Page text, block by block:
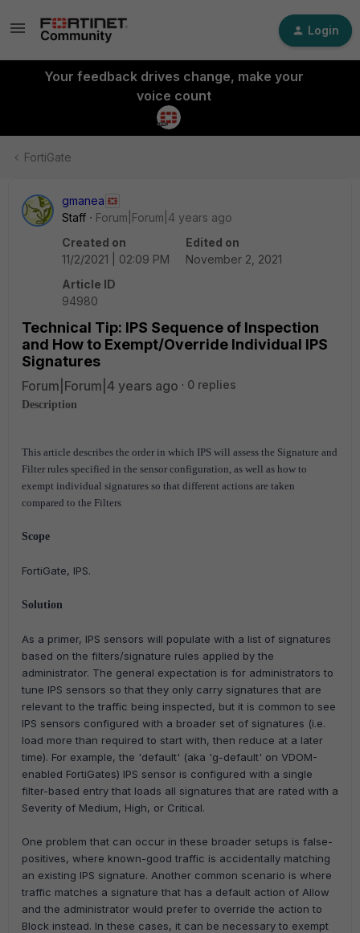
Login
Your feedback drives change, make your
voice count
FortiGate
gmanea
Staff
Forum|Forum|4 years ago
Created on
11/2/2021 | 02:09 PM
Edited on
November 2, 2021
Article ID
94980
Technical Tip: IPS Sequence of Inspection
and How to Exempt/Override Individual IPS
Signatures
Forum|Forum|4 years ago 0 replies
Description
This article describes the order in which IPS will assess the Signature and
Filter rules specified in the sensor configuration, as well as how to
exempt individual signatures so that different actions are taken
compared to the Filters
Scope
FortiGate, IPS.
Solution
As a primer, IPS sensors will populate with a list of signatures
based on the filters/signature rules applied by the
administrator. The general expectation is for administrators to
tune IPS sensors so that they only carry signatures that are
relevant to the traffic being inspected, but it is common to see
IPS sensors configured with a broader set of signatures (i.e.
load more than required to start with, then reduce at a later
time). For example, the 'default' (aka 'g-default' on VDOM-
enabled FortiGates) IPS sensor is configured with a single
filter-based entry that loads all signatures that are rated with a
Severity of Medium, High, or Critical.
One problem that can occur in these broader setups is false-
positives, where known-good traffic is accidentally matching
an existing IPS signature. Another common scenario is where
traffic matches a signature that has a default action of Allow
and the administrator would prefer to override the action to
Block instead. In these cases, it can be necessary to exempt